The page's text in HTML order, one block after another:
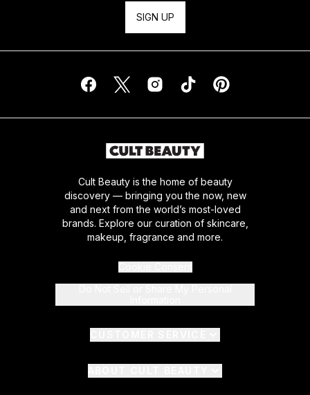
SIGN UP
Cult Beauty is the home of beauty
discovery — bringing you the now, new
and next from the world’s most-loved
brands. Explore our curation of skincare,
makeup, fragrance and more.